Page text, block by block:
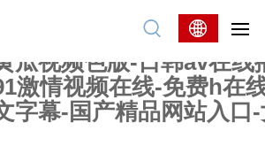
产一区二区三区-国产
品爽爽爽-国产黄在线-
瓜视频色版-日韩av在
激情视频在线-免费h在
字幕-国产精品网站入口